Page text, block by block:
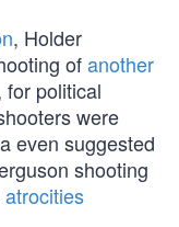
, Holder
ofanother
for political
were
even suggested
shooting
atrocities